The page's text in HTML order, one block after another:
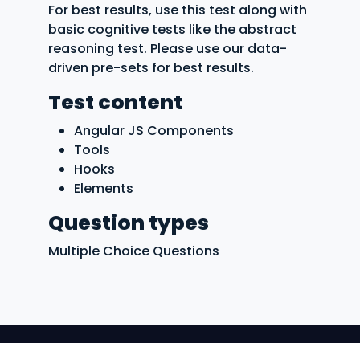
For best results, use this test along with
basic cognitive tests like the abstract
reasoning test. Please use our data-
driven pre-sets for best results.
Test content
Angular JS Components
Tools
Hooks
Elements
Question types
Multiple Choice Questions